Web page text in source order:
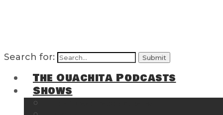
Search for:
The Ouachita Podcasts
Shows